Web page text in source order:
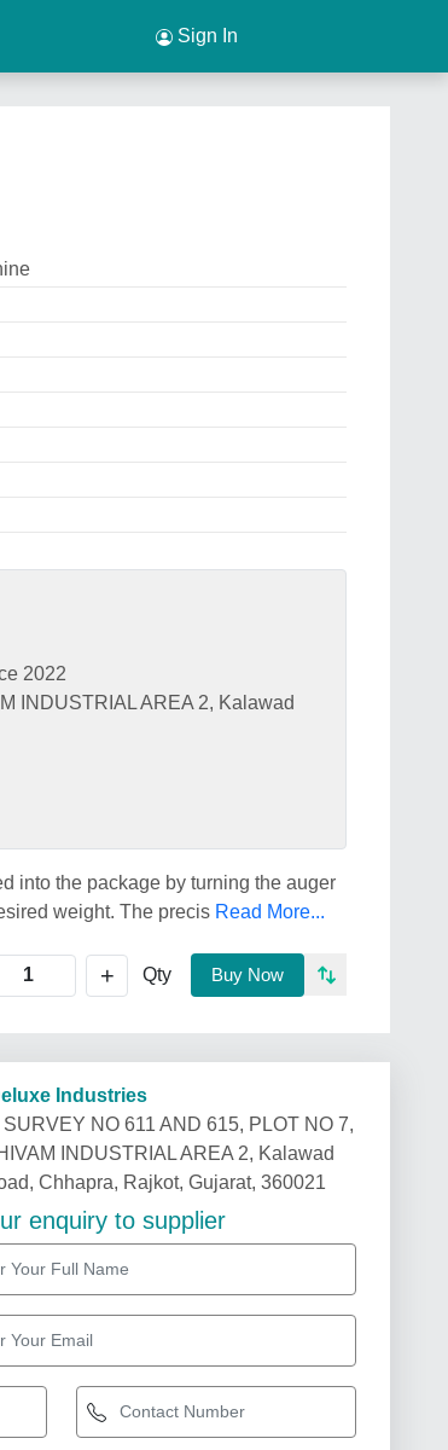
Sign In
2022
INDUSTRIAL AREA 2, Kalawad
into the package by turning the auger
weight. The precis Read More...
+ Qty Buy Now
Industries
SURVEY NO 611 AND 615, PLOT NO 7,
INDUSTRIAL AREA 2, Kalawad
Chhapra, Rajkot, Gujarat, 360021
enquiry to supplier